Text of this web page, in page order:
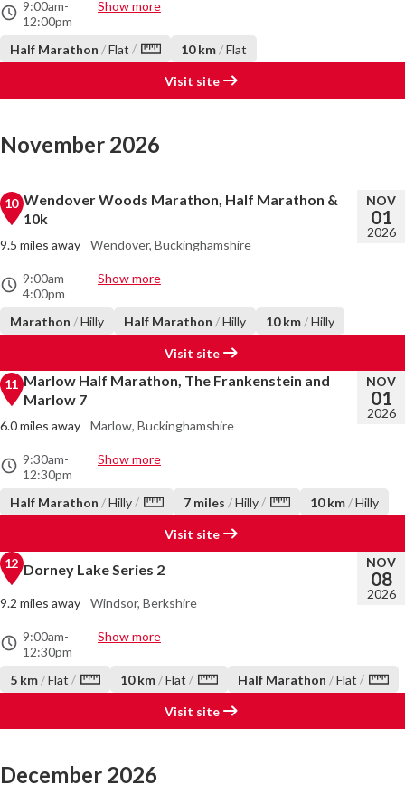
9:00am-
12:00pm
Show more
Half Marathon /Flat / 10 km /Flat
Visit site
November 2026
NOV
01
2026
10 Wendover Woods Marathon, Half Marathon &
10k
9.5 miles away Wendover, Buckinghamshire
9:00am-
4:00pm
Show more
Marathon /Hilly Half Marathon /Hilly 10 km /Hilly
Visit site
NOV
01
2026
11 Marlow Half Marathon, The Frankenstein and
Marlow 7
6.0 miles away Marlow, Buckinghamshire
9:30am-
12:30pm
Show more
Half Marathon /Hilly / 7 miles /Hilly / 10 km /Hilly
Visit site
NOV
08
2026
12 Dorney Lake Series 2
9.2 miles away Windsor, Berkshire
9:00am-
12:30pm
Show more
5 km /Flat / 10 km /Flat / Half Marathon /Flat /
Visit site
December 2026